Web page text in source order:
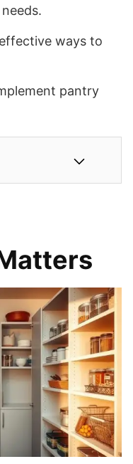
ways to
pantry